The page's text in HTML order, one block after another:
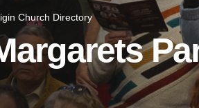
Church Directory